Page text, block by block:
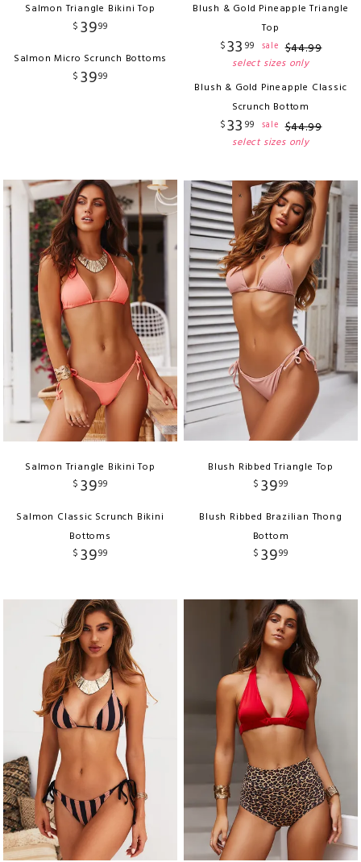
Salmon Triangle Bikini Top
$ 3999
Salmon Micro Scrunch Bottoms
$ 3999
Blush & Gold Pineapple Triangle
Top
$33 99 sale $44.99
select sizes only
Blush & Gold Pineapple Classic
Scrunch Bottom
$33 99 sale $44.99
select sizes only
Salmon Triangle Bikini Top
$ 3999
Salmon Classic Scrunch Bikini
Bottoms
$ 3999
Blush Ribbed Triangle Top
$ 3999
Blush Ribbed Brazilian Thong
Bottom
$ 3999